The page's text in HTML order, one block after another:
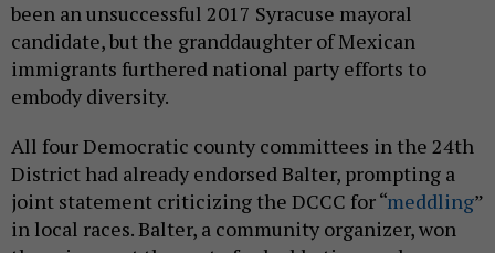
been an unsuccessful 2017 Syracuse mayoral
candidate, but the granddaughter of Mexican
immigrants furthered national party efforts to
embody diversity.
All four Democratic county committees in the 24th
District had already endorsed Balter, prompting a
joint statement criticizing the DCCC for “meddling”
in local races. Balter, a community organizer, won